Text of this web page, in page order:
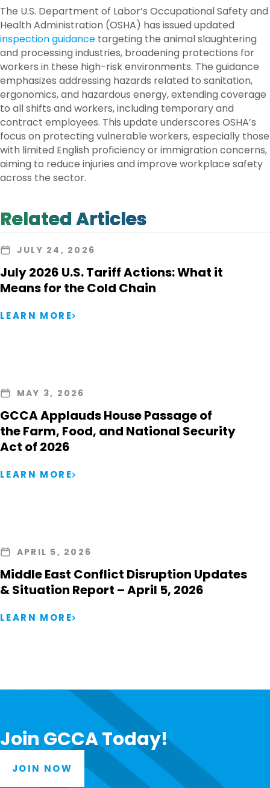
The U.S. Department of Labor’s Occupational Safety and
Health Administration (OSHA) has issued updated
inspection guidance targeting the animal slaughtering
and processing industries, broadening protections for
workers in these high-risk environments. The guidance
emphasizes addressing hazards related to sanitation,
ergonomics, and hazardous energy, extending coverage
to all shifts and workers, including temporary and
contract employees. This update underscores OSHA’s
focus on protecting vulnerable workers, especially those
with limited English proficiency or immigration concerns,
aiming to reduce injuries and improve workplace safety
across the sector.
Related Articles
JULY 24, 2026
July 2026 U.S. Tariff Actions: What it
Means for the Cold Chain
LEARN MORE
MAY 3, 2026
GCCA Applauds House Passage of
the Farm, Food, and National Security
Act of 2026
LEARN MORE
APRIL 5, 2026
Middle East Conflict Disruption Updates
& Situation Report – April 5, 2026
LEARN MORE
Join GCCA Today!
JOIN NOW